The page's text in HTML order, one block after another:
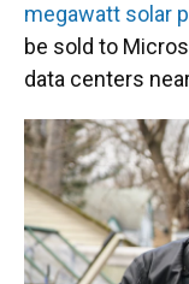
megawatt solar
be sold to
data centers